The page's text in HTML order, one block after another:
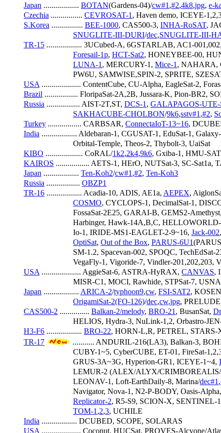
Japan .................. BOTAN(Gardens-04)/cw#1 ,#2,4k8,jpg, e-
Czechia ................ CEVROSAT-1 , Haven demo, ICEYE-
S.Korea ................ BEE-1000, CAS500-3, INHA-RoSAT,
SNUGLITE-III-DURI/dec,SNUGLITE-III-
TR-15 .................. 3UCubed-A, 6GSTARLAB, AC1-
Foresail-1p, HCT-Sat2, HONEYBEE-00,
LUNA-1 , MERCURY-1, Mice-1 , NAHARA,
PW6U, SAMWISE,SPIN-2, SPRITE,
USA .................... ContentCube, CU-Alpha, EagleSat-2,
Brazil ................. FloripaSat-2A,2B, Jussara-K, Pion-BR2,
Russia ................. AIST-2T,ST, DCS-1 , GALAPAGOS-UTE-
SAKHACUBE-CHOLBON/9k6,sstv#1 ,#2,
Turkey ................. CARBSAR, ConnectaIoT-13~16,
India .................. Aldebaran-1, CGUSAT-1, EduSat-1,
                         Orbital-Temple, Theos-2, Thybolt-3, UaiSat
KIBO ................... CoRAL/1k2,2k4,9k6, Gxiba-1, HMU-
KAIROS ................. AETS-1, HErO, NUTSat-3, SC-Sat1a,
Japan .................. Ten-Koh2/cw#1 ,#2, Ten-Koh3
Russia ................. OBZP1
TR-16 .................. Acadia-10, ADIS, AE1a, AEPEX,
COSMO, CYCLOPS-1, DecimalSat-1,
FossaSat-2E25, GARAI-B, GEMS2-
Harbinger, Hawk-14A,B,C,
                         Io-1, IRIDE-MS1-EAGLET-2-9~16,
Jack-002
OptiSat, Out of the Box, PARUS-6U1
SM-1.2, Spacevan-002, SPOQC, TechEdSat-
VegaFly-1, Vigoride-7, Vindler-
USA .................... AggieSat-6, ASTRA-HyRAX, CANVAS,
MISR-C1, MOCI, Rawhide, STPSat-7,
Japan .................. ARICA-2/typhoon9,cw, FSI-SAT2,
OrigamiSat-2(FO-126)/dec,cw,jpg,
CAS500-2 ............... Balkan-2/melody, BRO-21 , BusanSat,
HELIOS, Hydra-3, NuLink-1,2, Orbastro-
H3-F6 .................. BRO-22, HORN-L,R, PETREL, STARS-
TR-17
........... ANDURIL-216(LA3), Balkan-3,
CUBY-1~5, CyberCUBE, ET-01, FireSat-
                         GRUS-3A~3G, Hyperion-GR1, ICEYE-1~4,
LEMUR-2 (ALEX/ALYX/
                         LEONAV-1, Loft-EarthDaily-8, Marina/
dec#1 ,
Navigator, Nova-1, N2-P-BODY, Oasis-
Replicator-2, R5-S9, SCION-X,
TOM-1 ,2,3, UCHILE
India .................. DCUBED, SCOPE, SOLARAS
USA .................... Coconut, HUCSat, PROVES-Alcyone/